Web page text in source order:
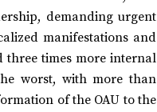
demanding urgent
manifestations and
three times more internal
worst, with more than
of the OAU to the